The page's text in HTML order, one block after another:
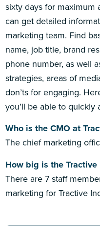
sixty days for maximum
can get detailed
marketing team. Find
name, job title, brand
phone number, as well
strategies, areas of
don’ts for engaging.
you’ll be able to quickly
Who is the CMO at
The chief marketing
How big is the Tractive
There are 7 staff
marketing for Tractive